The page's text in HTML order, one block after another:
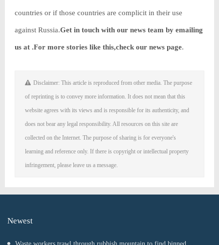
countries or if those countries are complicit in their use
against Russia.Get in touch with our news team by emailing
us at .For more stories like this,check our news page.
Disclaimer: This article is reproduced from other media. The purpose
of reprinting is to convey more information. It does not mean that this
website agrees with its views and is responsible for its authenticity, and
does not bear any legal responsibility. All resources on this site are
collected on the Internet. The purpose of sharing is for everyone's
learning and reference only. If there is copyright or intellectual property
infringement, please leave us a message.
Newest